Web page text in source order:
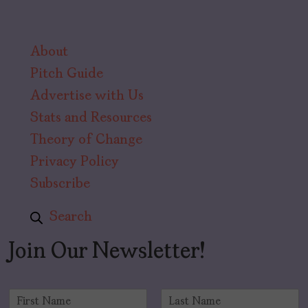
About
Pitch Guide
Advertise with Us
Stats and Resources
Theory of Change
Privacy Policy
Subscribe
Search
Join Our Newsletter!